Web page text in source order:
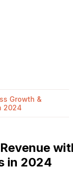
Growth &
2024
in 2024